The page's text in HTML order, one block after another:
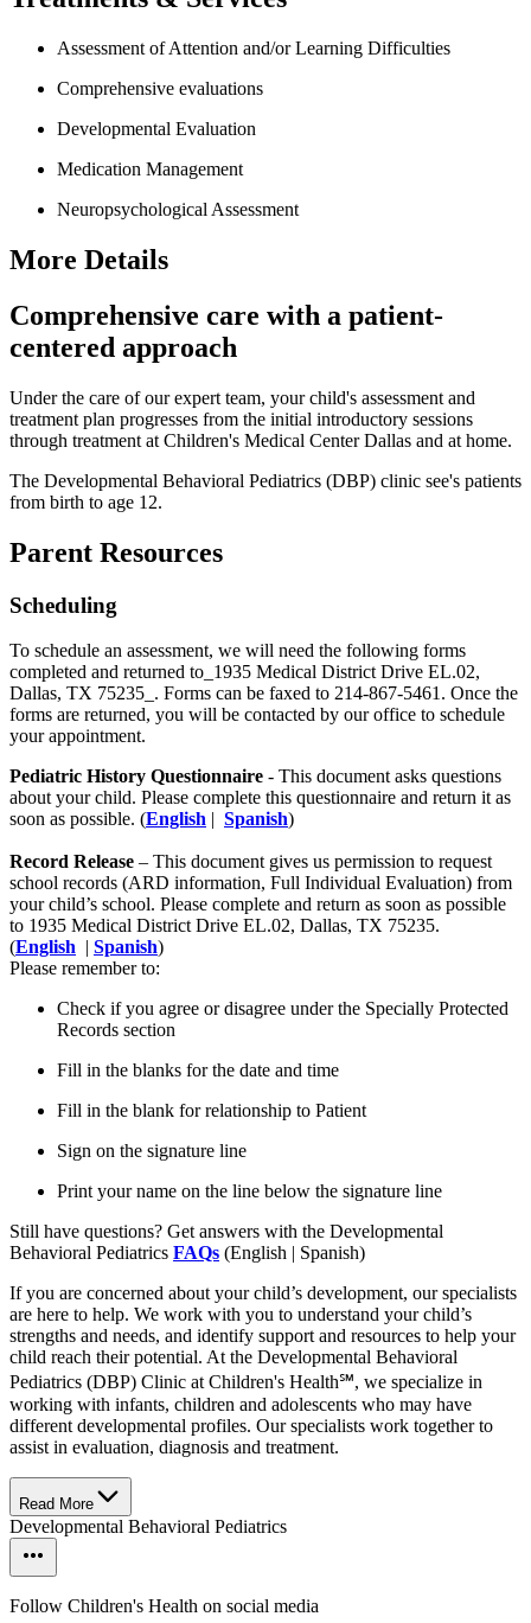
Assessment of Attention and/or Learning Difficulties
Comprehensive evaluations
Developmental Evaluation
Medication Management
Neuropsychological Assessment
More Details
Comprehensive care with a patient-
centered approach
Under the care of our expert team, your child's assessment and
treatment plan progresses from the initial introductory sessions
through treatment at Children's Medical Center Dallas and at home.
The Developmental Behavioral Pediatrics (DBP) clinic see's patients
from birth to age 12.
Parent Resources
Scheduling
To schedule an assessment, we will need the following forms
completed and returned to_1935 Medical District Drive EL.02,
Dallas, TX 75235_. Forms can be faxed to 214-867-5461. Once the
forms are returned, you will be contacted by our office to schedule
your appointment.
Pediatric History Questionnaire ​ - This document asks questions
about your child. Please complete this questionnaire and return it as
soon as possible. (English | Spanish)
Record Release – This document gives us permission to request
school records (ARD information, Full Individual Evaluation) from
your child’s school. Please complete and return as soon as possible
to 1935 Medical District Drive EL.02, Dallas, TX 75235.
(English | Spanish)
Please remember to:
Check if you agree or disagree under the Specially Protected
Records section
Fill in the blanks for the date and time
Fill in the blank for relationship to Patient
Sign on the signature line
Print your name on the line below the signature line
Still have questions? Get answers with the Developmental
Behavioral Pediatrics FAQs (English | Spanish)
If you are concerned about your child’s development, our specialists
are here to help. We work with you to understand your child’s
strengths and needs, and identify support and resources to help your
child reach their potential. At the Developmental Behavioral
Pediatrics (DBP) Clinic at Children's Health℠, we specialize in
working with infants, children and adolescents who may have
different developmental profiles. Our specialists work together to
assist in evaluation, diagnosis and treatment.
Read More
Developmental Behavioral Pediatrics
Follow Children's Health on social media